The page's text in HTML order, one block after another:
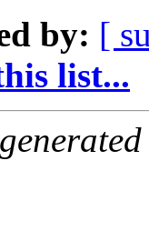
by: [
list...